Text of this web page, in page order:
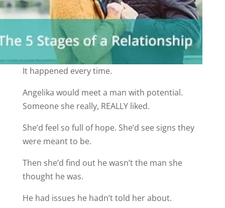
It happened every time.
Angelika would meet a man with potential.
Someone she really, REALLY liked.
She’d feel so full of hope. She’d see signs they
were meant to be.
Then she’d find out he wasn’t the man she
thought he was.
He had issues he hadn’t told her about.